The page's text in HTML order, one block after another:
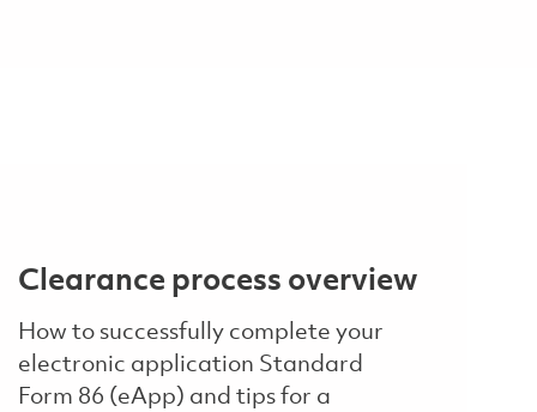
Clearance process overview
How to successfully complete your
electronic application Standard
Form 86 (eApp) and tips for a